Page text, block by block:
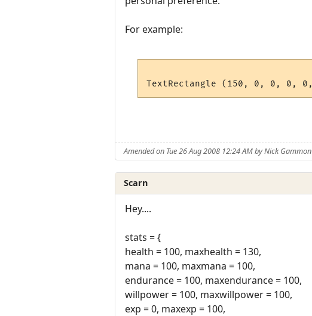
For example:
Amended on Tue 26 Aug 2008 12:24 AM by Nick Gammon
Scarn
Hey....
stats = {
health = 100, maxhealth = 130,
mana = 100, maxmana = 100,
endurance = 100, maxendurance = 100,
willpower = 100, maxwillpower = 100,
exp = 0, maxexp = 100,